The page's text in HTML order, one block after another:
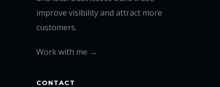
improve visibility and attract more
customers.
Work with me →
CONTACT